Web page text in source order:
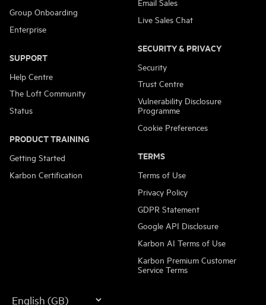
Language
Group Onboarding
Enterprise
SUPPORT
Help Centre
The Loft Community
Status
PRODUCT TRAINING
Getting Started
Karbon Certification
Live Sales Chat
SECURITY & PRIVACY
Security
Trust Centre
Vulnerability Disclosure
Programme
Cookie Preferences
TERMS
Terms of Use
Privacy Policy
GDPR Statement
Google API Disclosure
Karbon AI Terms of Use
Karbon Premium Customer
Service Terms